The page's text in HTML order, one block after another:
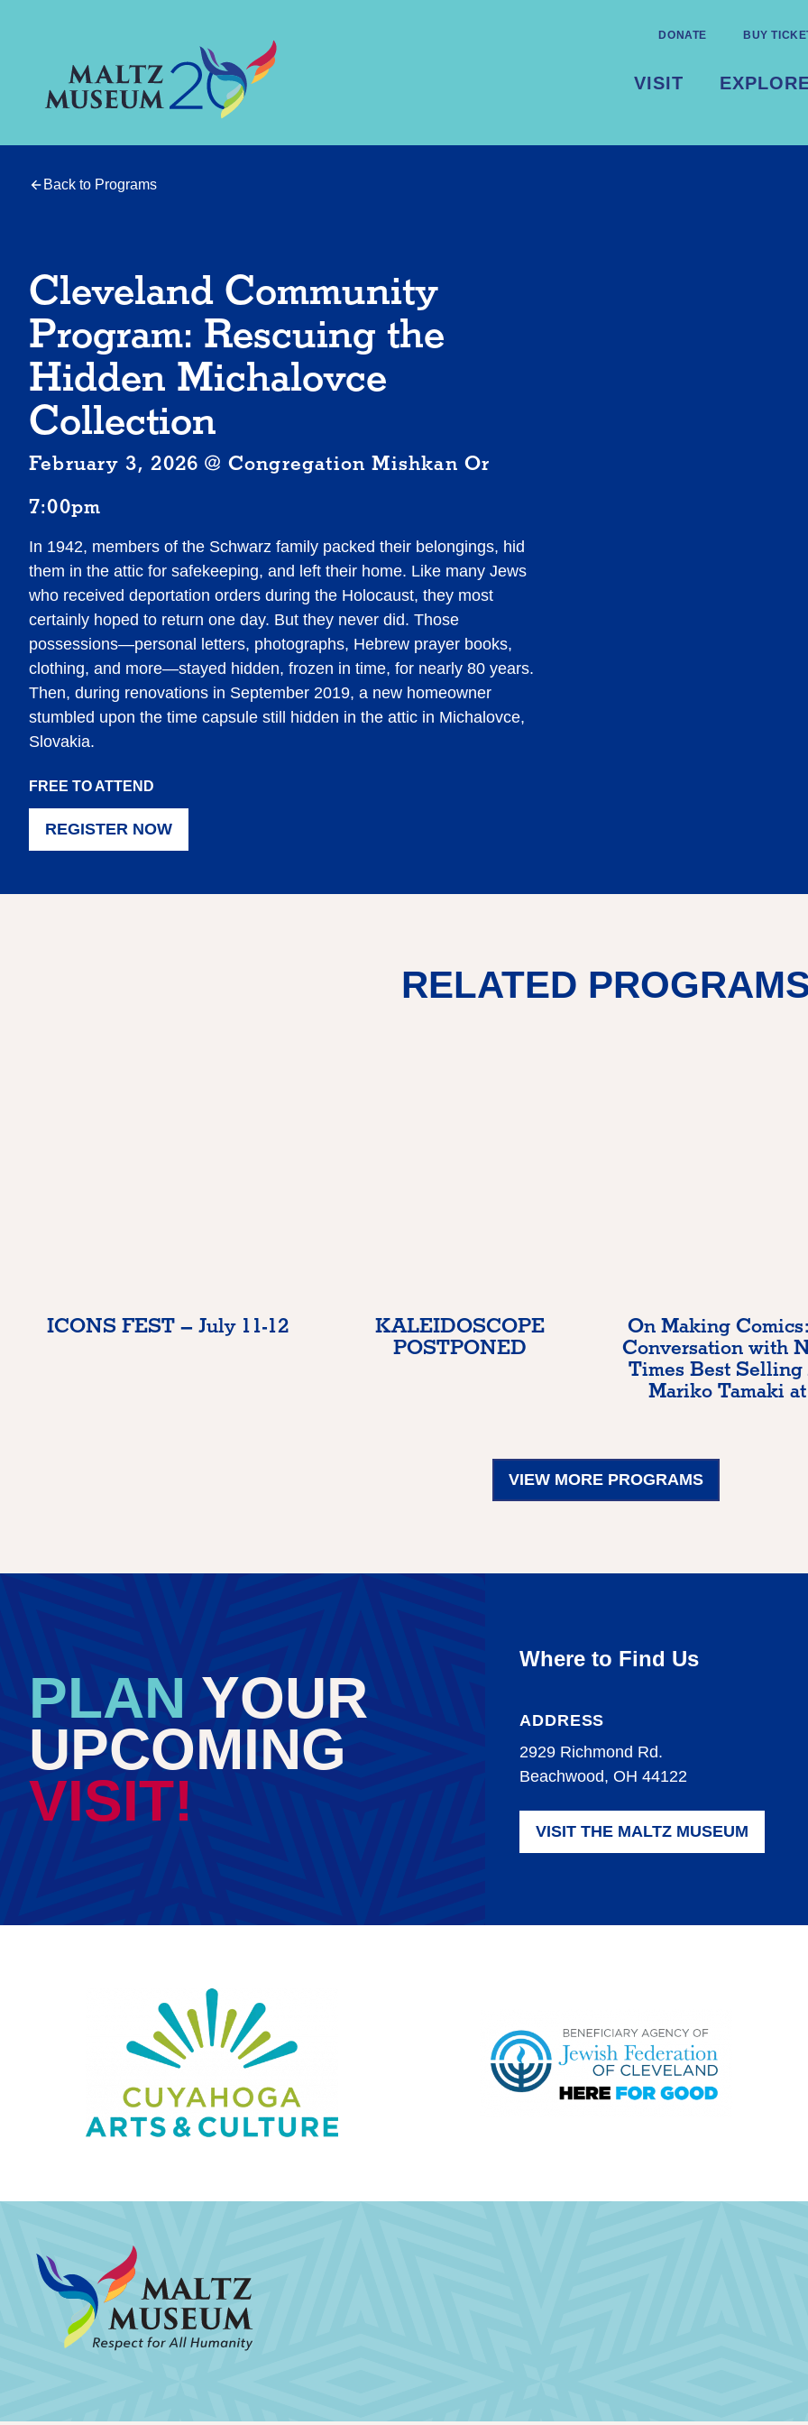
DONATE BUY
VISIT
Back to Programs
Cleveland Community
Program: Rescuing the
Hidden Michalovce
Collection
February 3, 2026 @ Congregation Mishkan Or
7:00pm
In 1942, members of the Schwarz family packed their belongings, hid
them in the attic for safekeeping, and left their home. Like many Jews
who received deportation orders during the Holocaust, they most
certainly hoped to return one day. But they never did. Those
possessions—personal letters, photographs, Hebrew prayer books,
clothing, and more—stayed hidden, frozen in time, for nearly 80 years.
Then, during renovations in September 2019, a new homeowner
stumbled upon the time capsule still hidden in the attic in Michalovce,
Slovakia.
FREE TO ATTEND
REGISTER NOW
RELATED
ICONS FEST – July 11-12
KALEIDOSCOPE
POSTPONED
On Making
Conversation with
Times Best
Mariko Tamaki
VIEW MORE PROGRAMS
PLAN YOUR
UPCOMING
VISIT!
Where to Find Us
ADDRESS
2929 Richmond Rd.
Beachwood, OH 44122
VISIT THE MALTZ MUSEUM